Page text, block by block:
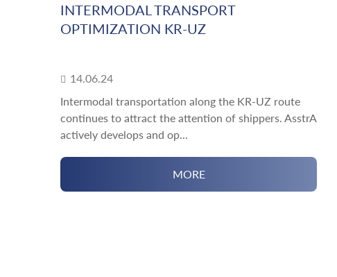
INTERMODAL TRANSPORT
OPTIMIZATION KR-UZ
14.06.24
Intermodal transportation along the KR-UZ route
continues to attract the attention of shippers. AsstrA
actively develops and op...
MORE